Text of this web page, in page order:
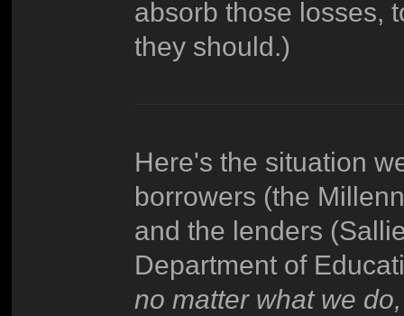
absorb those losses,
they should.)
Here's the situation
borrowers (the
and the lenders
Department of
no matter what we